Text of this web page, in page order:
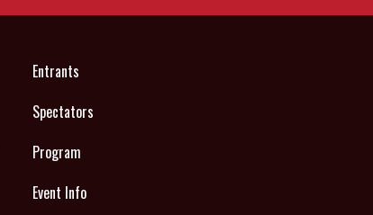
Entrants
Spectators
Program
Event Info